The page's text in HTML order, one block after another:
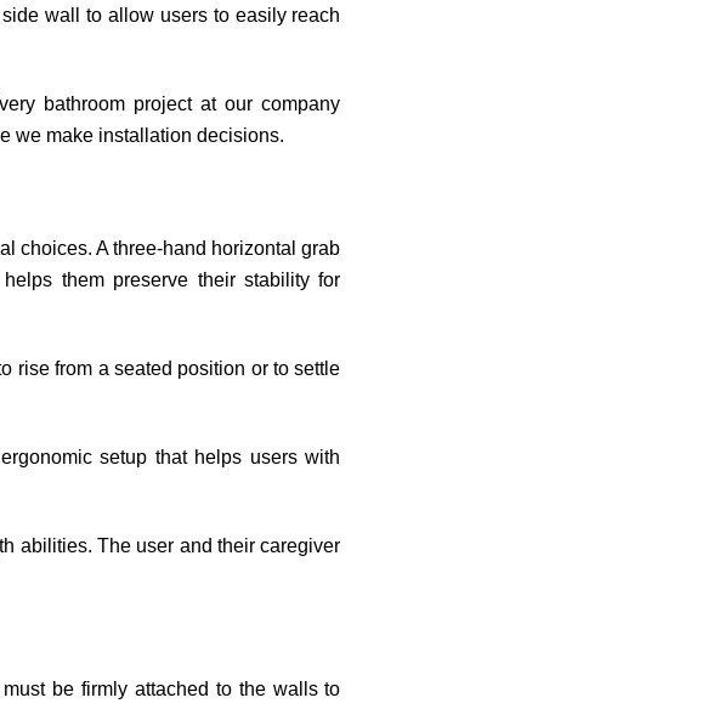
wall to allow users to easily reach
bathroom project at our company
we make installation decisions.
choices. A three-hand horizontal grab
them preserve their stability for
rise from a seated position or to settle
setup that helps users with
abilities. The user and their caregiver
be firmly attached to the walls to